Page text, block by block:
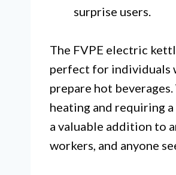
surprise users.
The FVPE electric
perfect for individuals
prepare hot
heating and requiring
a valuable addition to
workers, and anyone